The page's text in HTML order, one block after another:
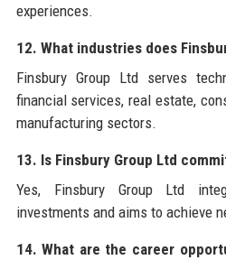
experiences.
12. What industries does
Finsbury Group Ltd serves
financial services, real estate,
manufacturing sectors.
13. Is Finsbury Group Ltd
Yes, Finsbury Group Ltd
investments and aims to achieve
14. What are the career